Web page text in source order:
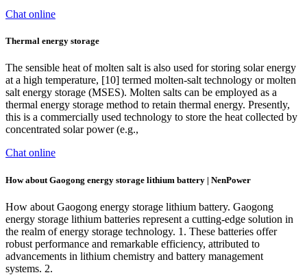
Chat online
Thermal energy storage
The sensible heat of molten salt is also used for storing solar energy
at a high temperature, [10] termed molten-salt technology or molten
salt energy storage (MSES). Molten salts can be employed as a
thermal energy storage method to retain thermal energy. Presently,
this is a commercially used technology to store the heat collected by
concentrated solar power (e.g.,
Chat online
How about Gaogong energy storage lithium battery | NenPower
How about Gaogong energy storage lithium battery. Gaogong
energy storage lithium batteries represent a cutting-edge solution in
the realm of energy storage technology. 1. These batteries offer
robust performance and remarkable efficiency, attributed to
advancements in lithium chemistry and battery management
systems. 2.